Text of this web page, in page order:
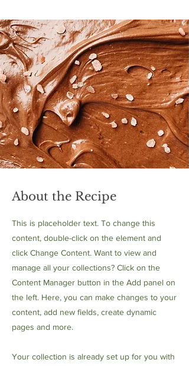
About the Recipe
This is placeholder text. To change this
content, double-click on the element and
click Change Content. Want to view and
manage all your collections? Click on the
Content Manager button in the Add panel on
the left. Here, you can make changes to your
content, add new fields, create dynamic
pages and more.
Your collection is already set up for you with